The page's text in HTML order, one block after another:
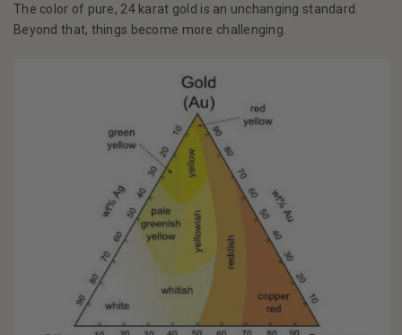
The color of pure, 24 karat gold is an unchanging standard.
Beyond that, things become more challenging.